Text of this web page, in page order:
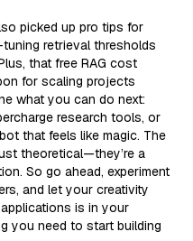
picked up pro tips for
retrieval thresholds
that free RAG cost
for scaling projects
what you can do next:
research tools, or
that feels like magic. The
theoretical—they’re a
So go ahead, experiment
and let your creativity
is in your
you need to start building